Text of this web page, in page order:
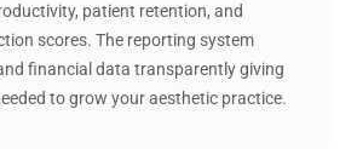
patient retention, and
scores. The reporting system
financial data transparently giving
to grow your aesthetic practice.